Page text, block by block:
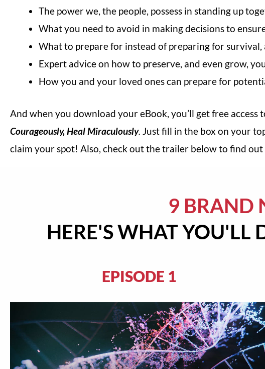
The power we, the people, possess in standing up
What you need to avoid in making decisions to
What to prepare for instead of preparing for survival,
Expert advice on how to preserve, and even grow,
How you and your loved ones can prepare for
And when you download your eBook, you’ll get free access
Courageously, Heal Miraculously. Just fill in the box on your
claim your spot! Also, check out the trailer below to find
9 BRAND
HERE'S WHAT YOU'LL
EPISODE 1